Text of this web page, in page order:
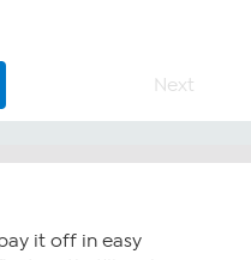
Next
it off in easy